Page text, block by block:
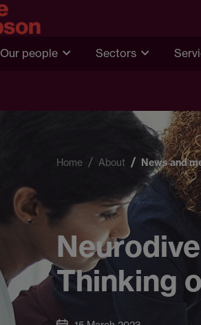
Our people Sectors
Home About News and
Thinking